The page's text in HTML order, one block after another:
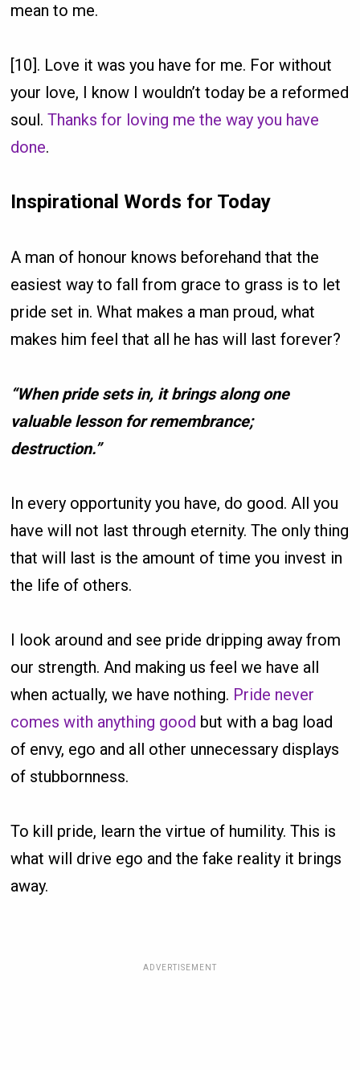
mean to me.
[10]. Love it was you have for me. For without
your love, I know I wouldn’t today be a reformed
soul.Thanks for loving me the way you have
done.
Inspirational Words for Today
A man of honour knows beforehand that the
easiest way to fall from grace to grass is to let
pride set in. What makes a man proud, what
makes him feel that all he has will last forever?
“When pride sets in, it brings along one
valuable lesson for remembrance;
destruction.”
In every opportunity you have, do good. All you
have will not last through eternity. The only thing
that will last is the amount of time you invest in
the life of others.
I look around and see pride dripping away from
our strength. And making us feel we have all
when actually, we have nothing. Pride never
comes with anything good but with a bag load
of envy, ego and all other unnecessary displays
of stubbornness.
To kill pride, learn the virtue of humility. This is
what will drive ego and the fake reality it brings
away.
ADVERTISEMENT